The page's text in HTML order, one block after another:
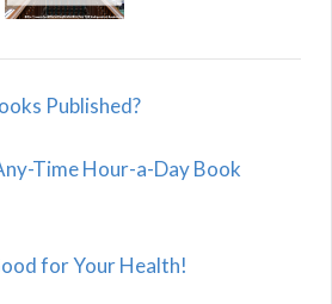
Published?
Time Hour-a-Day Book
for Your Health!